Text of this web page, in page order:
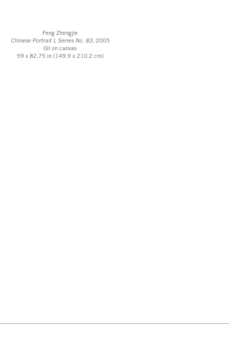
Feng Zhengjie
Chinese Portrait L Series No. 83, 2005
Oil on canvas
59 x 82.75 in (149.9 x 210.2 cm)